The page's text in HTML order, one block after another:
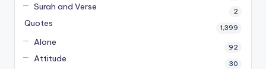
Surah and Verse 2
Quotes 1,399
Alone 92
Attitude 30